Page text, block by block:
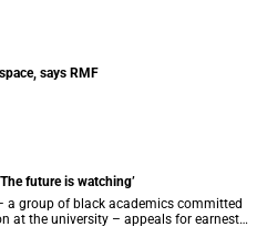
says RMF
future is watching’
a group of black academics committed
at the university – appeals for earnest